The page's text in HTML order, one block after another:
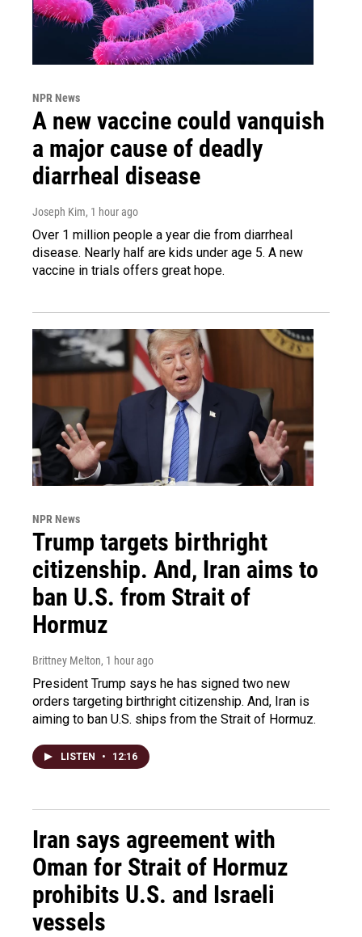
NPR News
A new vaccine could vanquish
a major cause of deadly
diarrheal disease
Joseph Kim, 1 hour ago
Over 1 million people a year die from diarrheal
disease. Nearly half are kids under age 5. A new
vaccine in trials offers great hope.
NPR News
Trump targets birthright
citizenship. And, Iran aims to
ban U.S. from Strait of
Hormuz
Brittney Melton, 1 hour ago
President Trump says he has signed two new
orders targeting birthright citizenship. And, Iran is
aiming to ban U.S. ships from the Strait of Hormuz.
LISTEN • 12:16
Iran says agreement with
Oman for Strait of Hormuz
prohibits U.S. and Israeli
vessels